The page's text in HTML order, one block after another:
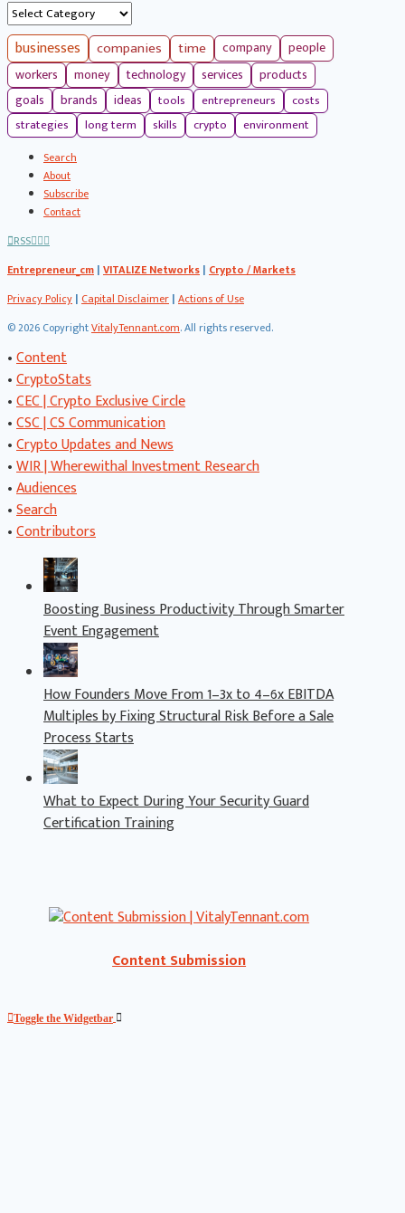
Categories
businesses companies time company
people
workers
money technology services products
goals brands ideas tools entrepreneurs
costs
strategies
long term skills crypto environment
Search
About
Subscribe
Contact
RSS
Entrepreneur_cm | VITALIZE Networks | Crypto / Markets
Privacy Policy | Capital Disclaimer | Actions of Use
©2026 CopyrightVitalyTennant.com. All rights reserved.
•Content
•CryptoStats
•CEC | Crypto Exclusive Circle
•CSC | CS Communication
•Crypto Updates and News
•WIR | Wherewithal Investment Research
•Audiences
•Search
•Contributors
Boosting Business Productivity Through Smarter
Event Engagement
How Founders Move From 1–3x to 4–6x EBITDA
Multiples by Fixing Structural Risk Before a Sale
Process Starts
What to Expect During Your Security Guard
Certification Training
Content Submission
Toggle the Widgetbar